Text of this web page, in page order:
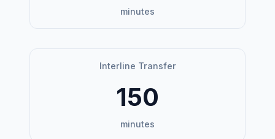
minutes
Interline Transfer
150
minutes